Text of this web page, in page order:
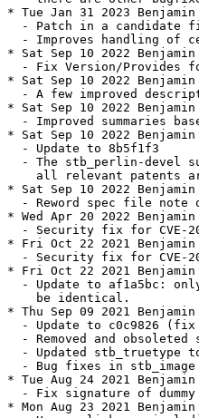
* Tue Jan 31 2023
- Patch in a candidate
- Improves handling of
* Sat Sep 10 2022
- Fix Version/Provides
* Sat Sep 10 2022
- A few improved
* Sat Sep 10 2022
- Improved summaries
* Sat Sep 10 2022
  - Update to 8b5f1f3
- The stb_perlin-devel
all relevant patents
* Sat Sep 10 2022
- Reword spec file note
* Wed Apr 20 2022
- Security fix for CVE-
* Fri Oct 22 2021 Benjamin
- Security fix for CVE-
* Fri Oct 22 2021 Benjamin
- Update to af1a5bc:
    be identical.
* Thu Sep 09 2021
- Update to c0c9826 (fix
- Removed and obsoleted
- Updated stb_truetype
- Bug fixes in
* Tue Aug 24 2021
- Fix signature of
* Mon Aug 23 2021